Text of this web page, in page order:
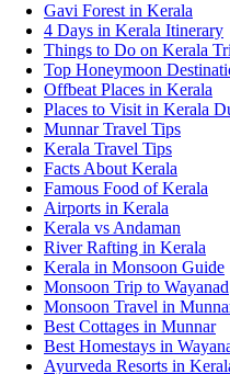
Gavi Forest in Kerala
4 Days in Kerala Itinerary
Things to Do on Kerala
Top Honeymoon
Offbeat Places in Kerala
Places to Visit in Kerala
Munnar Travel Tips
Kerala Travel Tips
Facts About Kerala
Famous Food of Kerala
Airports in Kerala
Kerala vs Andaman
River Rafting in Kerala
Kerala in Monsoon Guide
Monsoon Trip to Wayanad
Monsoon Travel in
Best Cottages in Munnar
Best Homestays in
Ayurveda Resorts in